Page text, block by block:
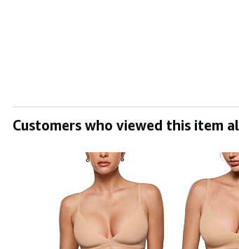
Customers who viewed this item